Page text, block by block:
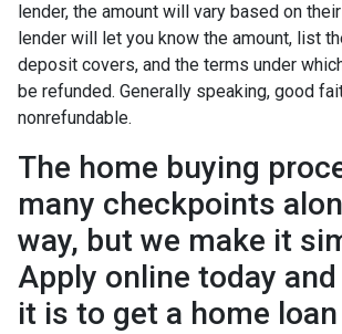
lender, the amount will vary based on
lender will let you know the amount, list
deposit covers, and the terms under
be refunded. Generally speaking, good
nonrefundable.
The home buying
many checkpoints
way, but we make it
Apply online today
it is to get a home